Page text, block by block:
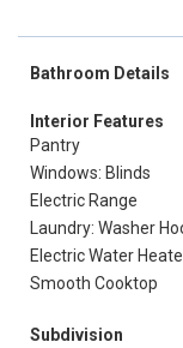
Bathroom Details
Interior Features
Pantry
Windows: Blinds
Electric Range
Laundry: Washer
Electric Water
Smooth Cooktop
Subdivision